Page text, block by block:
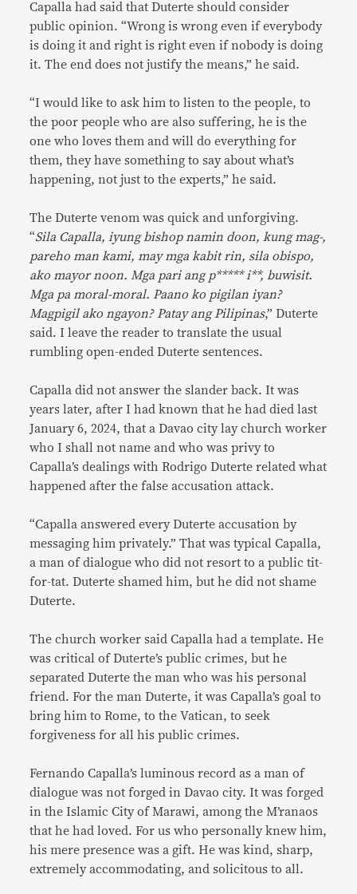
Capalla had said that Duterte should consider
public opinion. “Wrong is wrong even if everybody
is doing it and right is right even if nobody is doing
it. The end does not justify the means,” he said.
“I would like to ask him to listen to the people, to
the poor people who are also suffering, he is the
one who loves them and will do everything for
them, they have something to say about what’s
happening, not just to the experts,” he said.
The Duterte venom was quick and unforgiving.
“Sila Capalla, iyung bishop namin doon, kung mag-,
pareho man kami, may mga kabit rin, sila obispo,
ako mayor noon. Mga pari ang p***** i**, buwisit.
Mga pa moral-moral. Paano ko pigilan iyan?
Magpigil ako ngayon? Patay ang Pilipinas,” Duterte
said. I leave the reader to translate the usual
rumbling open-ended Duterte sentences.
Capalla did not answer the slander back. It was
years later, after I had known that he had died last
January 6, 2024, that a Davao city lay church worker
who I shall not name and who was privy to
Capalla’s dealings with Rodrigo Duterte related what
happened after the false accusation attack.
“Capalla answered every Duterte accusation by
messaging him privately.” That was typical Capalla,
a man of dialogue who did not resort to a public tit-
for-tat. Duterte shamed him, but he did not shame
Duterte.
The church worker said Capalla had a template. He
was critical of Duterte’s public crimes, but he
separated Duterte the man who was his personal
friend. For the man Duterte, it was Capalla’s goal to
bring him to Rome, to the Vatican, to seek
forgiveness for all his public crimes.
Fernando Capalla’s luminous record as a man of
dialogue was not forged in Davao city. It was forged
in the Islamic City of Marawi, among the M’ranaos
that he had loved. For us who personally knew him,
his mere presence was a gift. He was kind, sharp,
extremely accommodating, and solicitous to all.